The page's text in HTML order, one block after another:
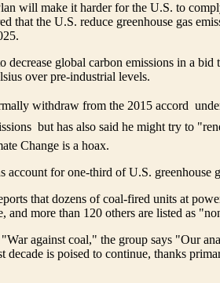
will make it harder for the U.S. to
that the U.S. reduce greenhouse gas
decrease global carbon emissions in a bid
over pre-industrial levels.
withdraw from the 2015 accord 
 but has also said he might try to
Change is a hoax.
account for one-third of U.S. greenhouse
that dozens of coal-fired units at
and more than 120 others are listed as
against coal," the group says "Our
decade is poised to continue, thanks